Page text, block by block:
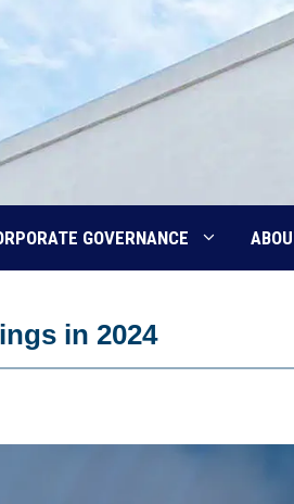
GOVERNANCE
in 2024